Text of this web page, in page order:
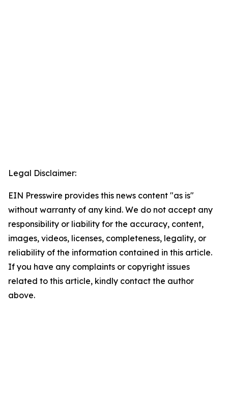
Legal Disclaimer:
EIN Presswire provides this news content "as is"
without warranty of any kind. We do not accept any
responsibility or liability for the accuracy, content,
images, videos, licenses, completeness, legality, or
reliability of the information contained in this article.
If you have any complaints or copyright issues
related to this article, kindly contact the author
above.